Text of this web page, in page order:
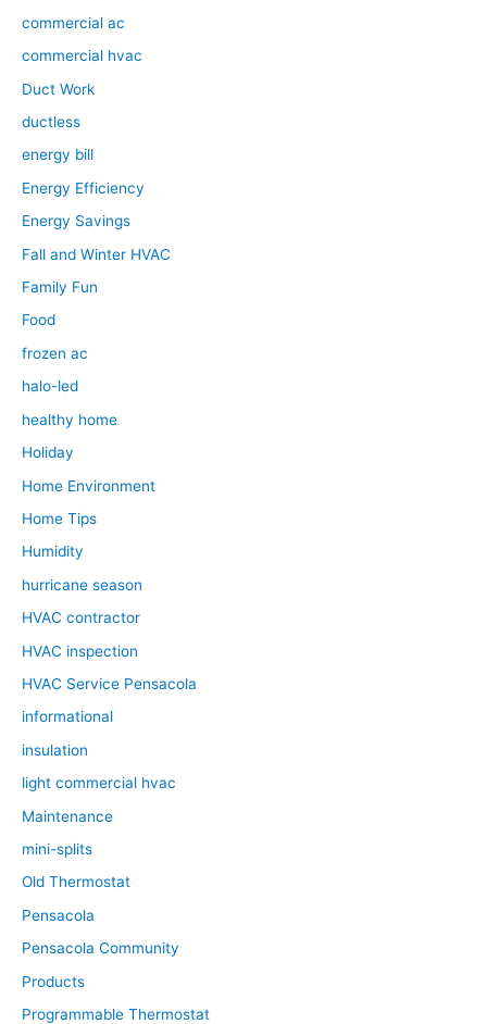
commercial ac
commercial hvac
Duct Work
ductless
energy bill
Energy Efficiency
Energy Savings
Fall and Winter HVAC
Family Fun
Food
frozen ac
halo-led
healthy home
Holiday
Home Environment
Home Tips
Humidity
hurricane season
HVAC contractor
HVAC inspection
HVAC Service Pensacola
informational
insulation
light commercial hvac
Maintenance
mini-splits
Old Thermostat
Pensacola
Pensacola Community
Products
Programmable Thermostat